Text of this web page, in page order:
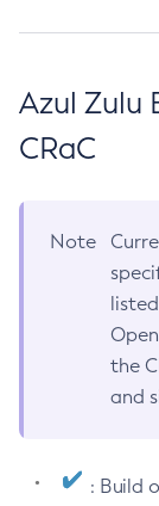
Azul Zulu
CRaC
Note
the
and
: Build